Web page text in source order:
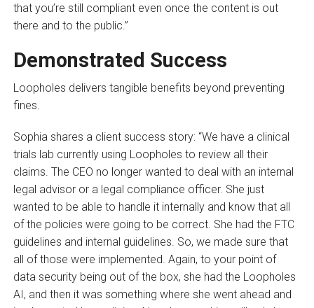
that you’re still compliant even once the content is out
there and to the public.”
Demonstrated Success
Loopholes delivers tangible benefits beyond preventing
fines.
Sophia shares a client success story: “We have a clinical
trials lab currently using Loopholes to review all their
claims. The CEO no longer wanted to deal with an internal
legal advisor or a legal compliance officer. She just
wanted to be able to handle it internally and know that all
of the policies were going to be correct. She had the FTC
guidelines and internal guidelines. So, we made sure that
all of those were implemented. Again, to your point of
data security being out of the box, she had the Loopholes
AI, and then it was something where she went ahead and